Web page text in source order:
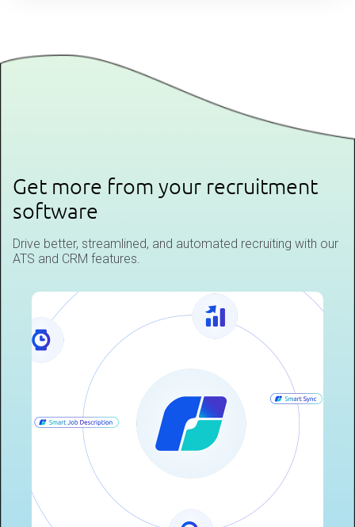
Get more from your recruitment
software
Drive better, streamlined, and automated recruiting with our
ATS and CRM features.